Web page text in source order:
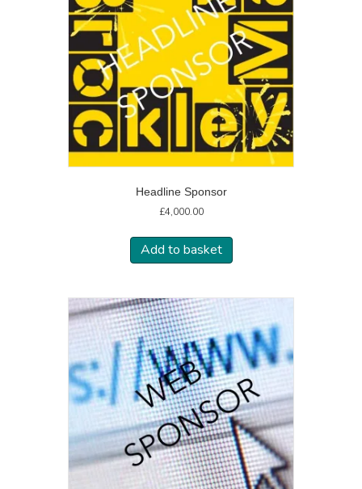
Headline Sponsor
£4,000.00
Add to basket